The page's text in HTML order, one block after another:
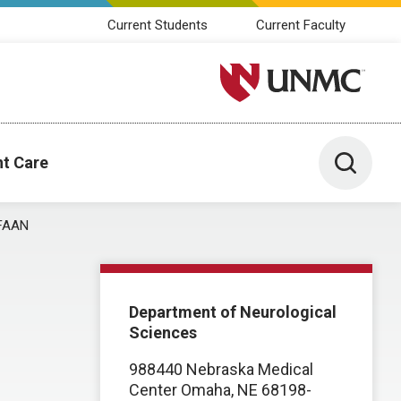
Current Students Current Faculty
University of Nebraska
Care Toggle
Department of Neurological
Sciences
988440 Nebraska Medical
Center Omaha, NE 68198-